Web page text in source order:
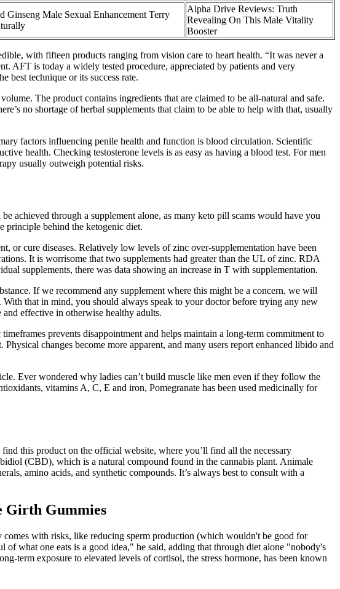
Ginseng Male Sexual Enhancement Terry
Alpha Drive Reviews: Truth
Revealing On This Male Vitality
Booster
with fifteen products ranging from vision care to heart health. “It was never a
AFT is today a widely tested procedure, appreciated by patients and very
best technique or its success rate.
The product contains ingredients that are claimed to be all-natural and safe.
no shortage of herbal supplements that claim to be able to help with that, usually
factors influencing penile health and function is blood circulation. Scientific
health. Checking testosterone levels is as easy as having a blood test. For men
usually outweigh potential risks.
achieved through a supplement alone, as many keto pill scams would have you
principle behind the ketogenic diet.
or cure diseases. Relatively low levels of zinc over-supplementation have been
It is worrisome that two supplements had greater than the UL of zinc. RDA
supplements, there was data showing an increase in T with supplementation.
If we recommend any supplement where this might be a concern, we will
that in mind, you should always speak to your doctor before trying any new
effective in otherwise healthy adults.
prevents disappointment and helps maintain a long-term commitment to
changes become more apparent, and many users report enhanced libido and
Ever wondered why ladies can’t build muscle like men even if they follow the
vitamins A, C, E and iron, Pomegranate has been used medicinally for
this product on the official website, where you’ll find all the necessary
(CBD), which is a natural compound found in the cannabis plant. Animale
amino acids, and synthetic compounds. It’s always best to consult with a
Girth Gummies
comes with risks, like reducing sperm production (which wouldn't be good for
what one eats is a good idea," he said, adding that through diet alone "nobody's
term exposure to elevated levels of cortisol, the stress hormone, has been known